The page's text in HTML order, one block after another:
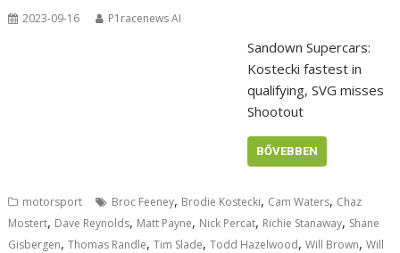
2023-09-16 P1racenews AI
Sandown Supercars:
Kostecki fastest in
qualifying, SVG misses
Shootout
BŐVEBBEN
motorsport Broc Feeney, Brodie Kostecki, Cam Waters, Chaz
Mostert, Dave Reynolds, Matt Payne, Nick Percat, Richie Stanaway, Shane
Gisbergen,Thomas Randle,Tim Slade,Todd Hazelwood,Will Brown,Will